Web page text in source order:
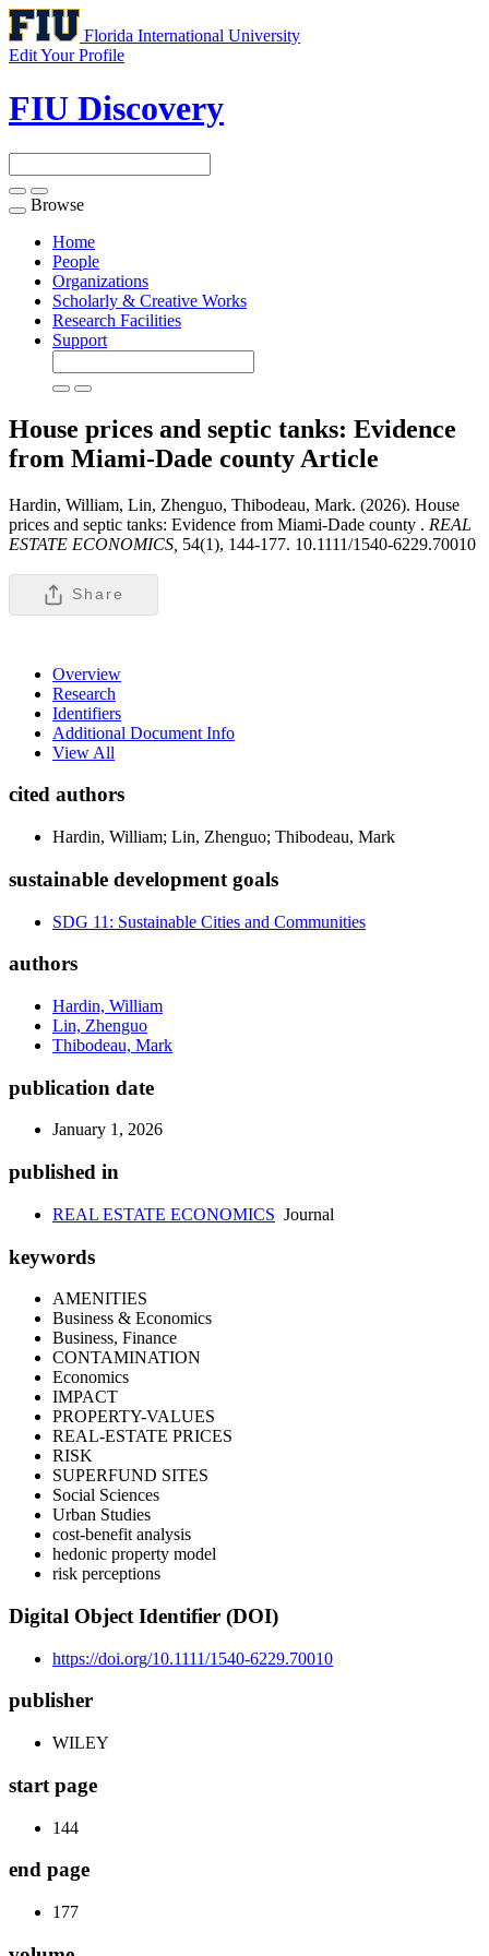
Florida International University
Edit Your Profile
FIU Discovery
Toggle
navigation
Browse
Home
People
Organizations
Scholarly & Creative Works
Research Facilities
Support
House prices and septic tanks: Evidence
from Miami-Dade county Article
Hardin, William, Lin, Zhenguo, Thibodeau, Mark. (2026). House
prices and septic tanks: Evidence from Miami-Dade county . REAL
ESTATE ECONOMICS, 54(1), 144-177. 10.1111/1540-6229.70010
Share
Overview
Research
Identifiers
Additional Document Info
View All
cited authors
Hardin, William; Lin, Zhenguo; Thibodeau, Mark
sustainable development goals
SDG 11: Sustainable Cities and Communities
authors
Hardin, William
Lin, Zhenguo
Thibodeau, Mark
publication date
January 1, 2026
published in
REAL ESTATE ECONOMICS Journal
keywords
AMENITIES
Business & Economics
Business, Finance
CONTAMINATION
Economics
IMPACT
PROPERTY-VALUES
REAL-ESTATE PRICES
RISK
SUPERFUND SITES
Social Sciences
Urban Studies
cost-benefit analysis
hedonic property model
risk perceptions
Digital Object Identifier (DOI)
https://doi.org/10.1111/1540-6229.70010
publisher
WILEY
start page
144
end page
177